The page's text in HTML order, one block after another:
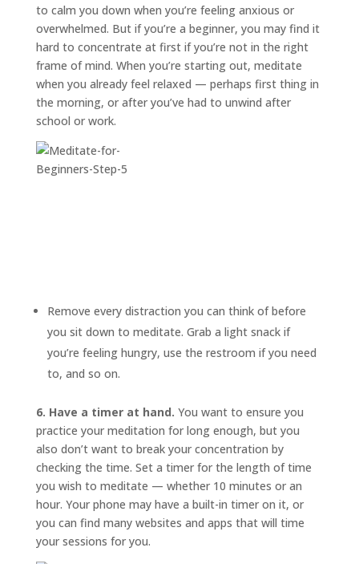
to calm you down when you’re feeling anxious or
overwhelmed. But if you’re a beginner, you may find it
hard to concentrate at first if you’re not in the right
frame of mind. When you’re starting out, meditate
when you already feel relaxed — perhaps first thing in
the morning, or after you’ve had to unwind after
school or work.
Remove every distraction you can think of before
you sit down to meditate. Grab a light snack if
you’re feeling hungry, use the restroom if you need
to, and so on.
6. Have a timer at hand. You want to ensure you
practice your meditation for long enough, but you
also don’t want to break your concentration by
checking the time. Set a timer for the length of time
you wish to meditate — whether 10 minutes or an
hour. Your phone may have a built-in timer on it, or
you can find many websites and apps that will time
your sessions for you.